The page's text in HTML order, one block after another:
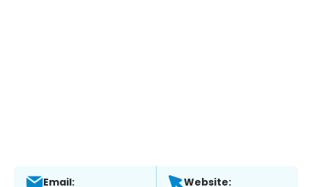
Email: Website: